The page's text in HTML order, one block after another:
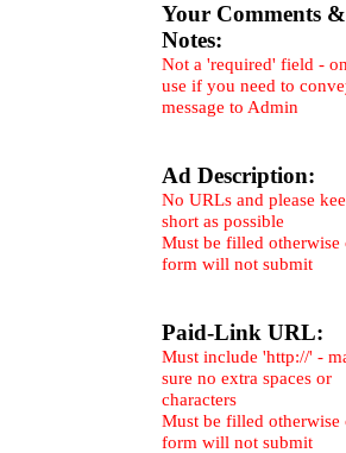
Your Comments &
Notes:
Not a 'required' field -
use if you need to
message to Admin
Ad Description:
No URLs and please
short as possible
Must be filled otherwise
form will not submit
Paid-Link URL:
Must include 'http://' -
sure no extra spaces or
characters
Must be filled otherwise
form will not submit